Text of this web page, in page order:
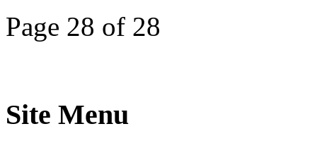
Page 28 of 28
Site Menu